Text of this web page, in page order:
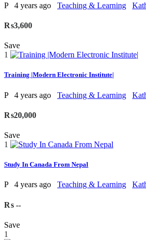
P 4 years ago Teaching & Learning
₨3,600
Save
1
Training |Modern Electronic Institute|
P 4 years ago Teaching & Learning
₨20,000
Save
1
Study In Canada From Nepal
P 4 years ago Teaching & Learning
₨ --
Save
1